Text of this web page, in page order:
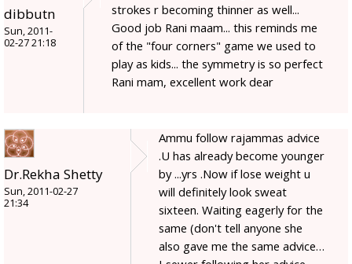
dibbutn
Sun, 2011-
02-27 21:18
strokes r becoming thinner as well...
Good job Rani maam... this reminds me
of the "four corners" game we used to
play as kids... the symmetry is so perfect
Rani mam, excellent work dear
Dr.Rekha Shetty
Sun, 2011-02-27
21:34
Ammu follow rajammas advice
.U has already become younger
by ...yrs .Now if lose weight u
will definitely look sweat
sixteen. Waiting eagerly for the
same (don't tell anyone she
also gave me the same advice…